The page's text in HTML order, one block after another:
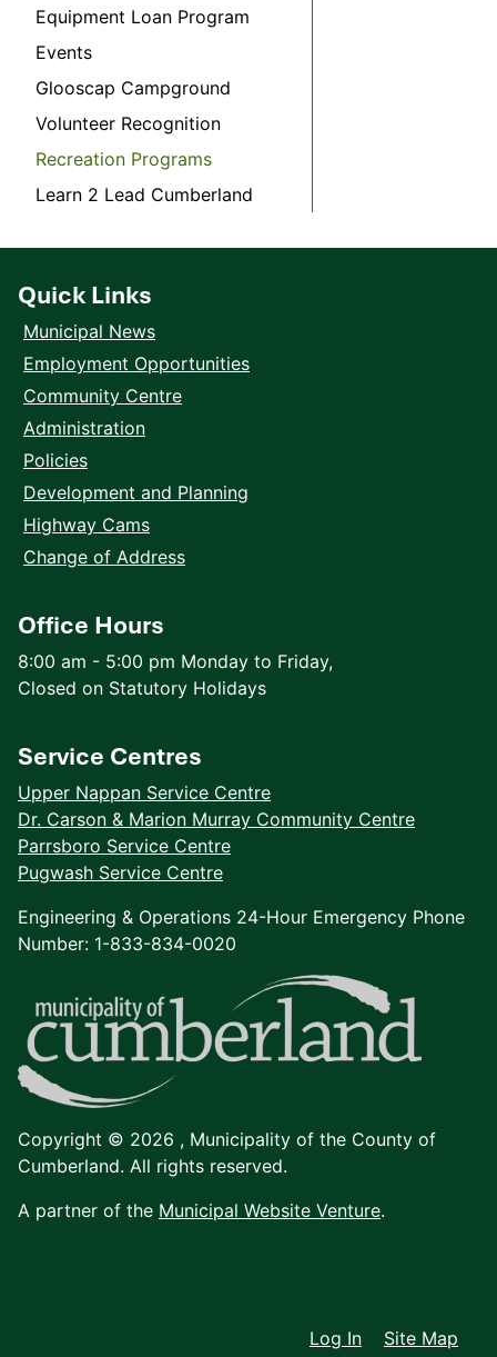
Equipment Loan Program
Events
Glooscap Campground
Volunteer Recognition
Recreation Programs
Learn 2 Lead Cumberland
Quick Links
Municipal News
Employment Opportunities
Community Centre
Administration
Policies
Development and Planning
Highway Cams
Change of Address
Office Hours
8:00 am - 5:00 pm Monday to Friday,
Closed on Statutory Holidays
Service Centres
Upper Nappan Service Centre
Dr. Carson & Marion Murray Community Centre
Parrsboro Service Centre
Pugwash Service Centre
Engineering & Operations 24-Hour Emergency Phone
Number: 1-833-834-0020
Copyright © 2026 , Municipality of the County of
Cumberland. All rights reserved.
A partner of the Municipal Website Venture.
Log In Site Map